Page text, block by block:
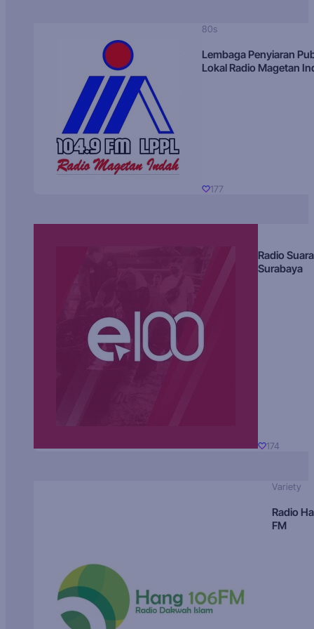
80s
Lembaga Penyiaran
Lokal Radio Magetan
177
Radio Suara
Surabaya
174
Variety
Radio
FM